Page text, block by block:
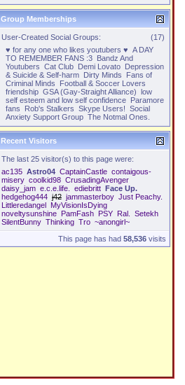
Group Memberships
(17)
User-Created Social Groups:
♥ for any one who likes youtubers ♥ A DAY
TO REMEMBER FANS :3 Bandz And
Youtubers Cat Club Demi Lovato Depression
& Suicide & Self-harm Dirty Minds
Fans of
Criminal Minds
Football & Soccer Lovers
friendship GSA (Gay-Straight Alliance) low
self esteem and low self confidence Paramore
fans
Rob's Stalkers Skype Users! Social
Anxiety Support Group The Notmal Ones.
Recent Visitors
The last 25 visitor(s) to this page were:
ac135 Astro04 CaptainCastle contaigous-
misery coolkid98 CrusadingAvenger
daisy_jam e.c.e.life. ediebritt Face Up.
hedgehog444 j42 jammasterboy Just Peachy.
Littleredangel MyVisionIsDying
noveltysunshine PamFash PSY Ral.
Setekh
SilentBunny Thinking Tro ~anongirl~
This page has had 58,536 visits